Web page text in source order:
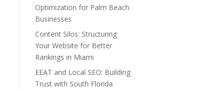
Optimization for Palm Beach
Businesses
Content Silos: Structuring
Your Website for Better
Rankings in Miami
EEAT and Local SEO: Building
Trust with South Florida